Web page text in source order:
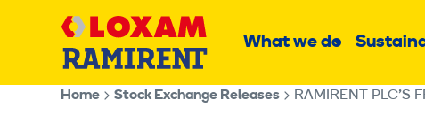
What we doSub
Home Stock Exchange Releases RAMIRENT PLC’S